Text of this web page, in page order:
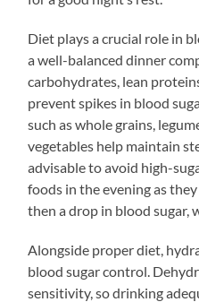
Diet plays a crucial role in
a well-balanced dinner
carbohydrates, lean
prevent spikes in blood
such as whole grains,
vegetables help maintain
advisable to avoid high-
foods in the evening as
then a drop in blood sugar,
Alongside proper diet,
blood sugar control.
sensitivity, so drinking